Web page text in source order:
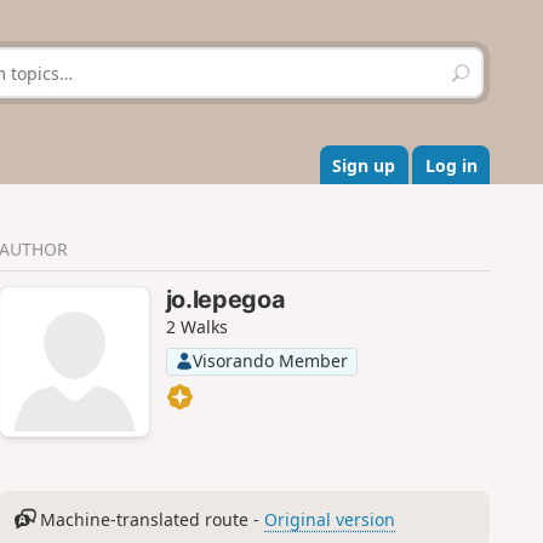
S
e
r
c
h
Sign up Log in
AUTHOR
jo.lepegoa
2 Walks
Visorando Member
Machine-translated route - Original version